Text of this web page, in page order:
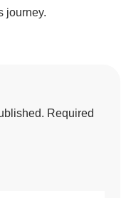
journey.
Required